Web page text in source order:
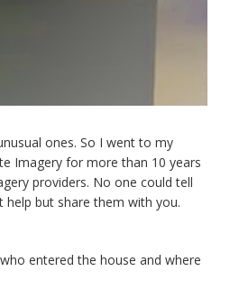
ones. So I went to my
Imagery for more than 10 years
providers. No one could tell
help but share them with you.
entered the house and where